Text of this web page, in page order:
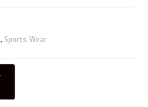
, Sports Wear